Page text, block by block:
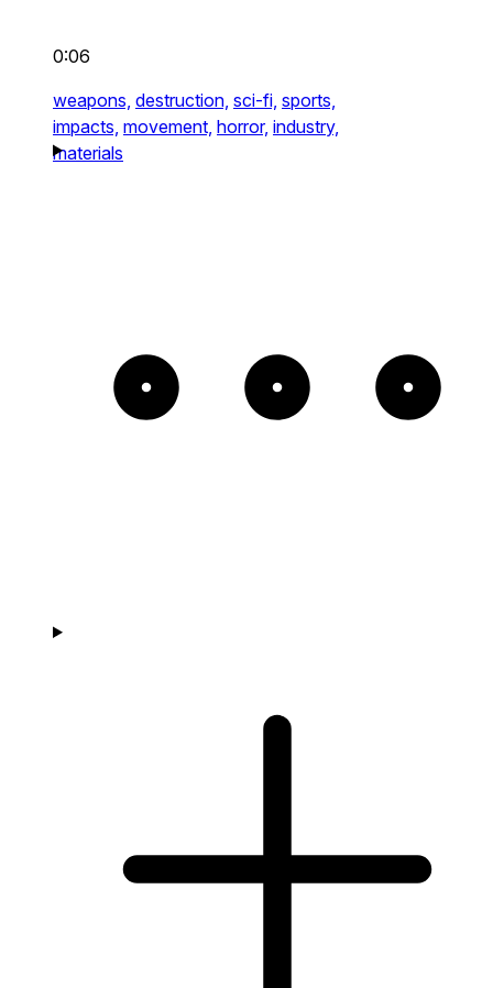
0:06
weapons, destruction, sci-fi, sports,
impacts, movement, horror, industry,
materials